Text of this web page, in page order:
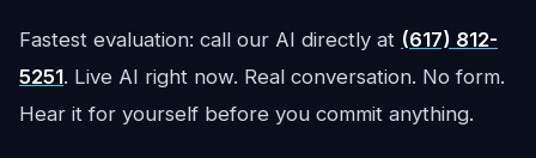
Fastest evaluation: call our AI directly at (617) 812-
5251. Live AI right now. Real conversation. No form.
Hear it for yourself before you commit anything.